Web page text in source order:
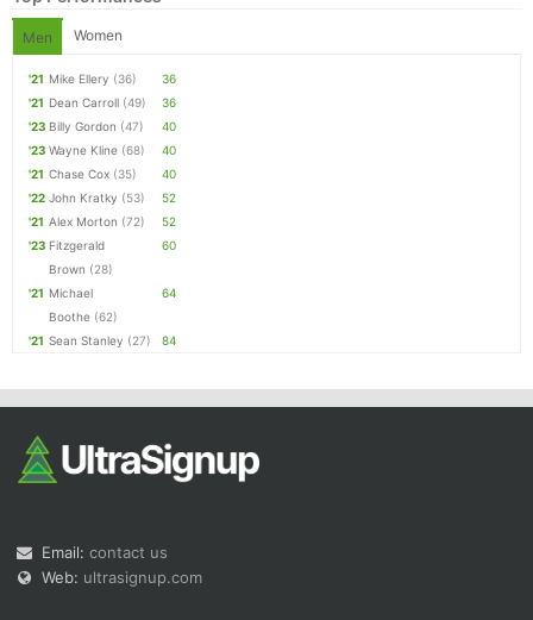
Men Women
'21 Mike Ellery (36)
36
'21 Dean Carroll (49)
36
'23 Billy Gordon (47)
40
'23 Wayne Kline (68)
40
'21 Chase Cox (35)
40
'22 John Kratky (53)
52
'21 Alex Morton (72)
52
'23 Fitzgerald
Brown (28)
60
'21 Michael
Boothe (62)
64
'21 Sean Stanley (27) 84
Email: contact us
Web: ultrasignup.com